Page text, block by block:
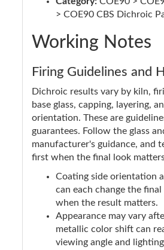
> COE90 CBS Dichroic
Working Notes
Firing Guidelines and
Dichroic results vary by kiln,
base glass, capping, layering,
orientation. These are
guarantees. Follow the glass
manufacturer's guidance, and
first when the final look
Coating side orientation
can each change the
when the result matters.
Appearance may vary
metallic color shift can
viewing angle and